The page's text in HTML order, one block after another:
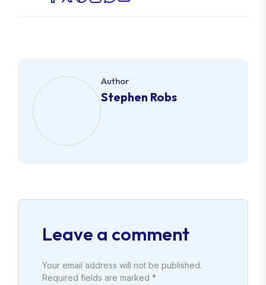
Author
Stephen Robs
Leave a comment
Your email address will not be published.
Required fields are marked *